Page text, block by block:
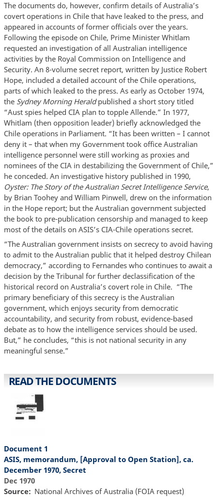
The documents do, however, confirm details of Australia’s
covert operations in Chile that have leaked to the press, and
appeared in accounts of former officials over the years.
Following the episode on Chile, Prime Minister Whitlam
requested an investigation of all Australian intelligence
activities by the Royal Commission on Intelligence and
Security. An 8-volume secret report, written by Justice Robert
Hope, included a detailed account of the Chile operations,
parts of which leaked to the press. As early as October 1974,
the Sydney Morning Heraldpublished a short story titled
“Aust spies helped CIA plan to topple Allende.” In 1977,
Whitlam (then opposition leader) briefly acknowledged the
Chile operations in Parliament. “It has been written – I cannot
deny it – that when my Government took office Australian
intelligence personnel were still working as proxies and
nominees of the CIA in destabilizing the Government of Chile,”
he conceded. An investigative history published in 1990,
Oyster: The Story of the Australian Secret Intelligence Service,
by Brian Toohey and William Pinwell, drew on the information
in the Hope report; but the Australian government subjected
the book to pre-publication censorship and managed to keep
most of the details on ASIS’s CIA-Chile operations secret.
“The Australian government insists on secrecy to avoid having
to admit to the Australian public that it helped destroy Chilean
democracy,” according to Fernandes who continues to await a
decision by the Tribunal for further declassification of the
historical record on Australia’s covert role in Chile. “The
primary beneficiary of this secrecy is the Australian
government, which enjoys security from democratic
accountability, and security from robust, evidence-based
debate as to how the intelligence services should be used.
But,” he concludes, “this is not national security in any
meaningful sense.”
READ THE DOCUMENTS
Document 1
ASIS, memorandum, [Approval to Open Station], ca.
December 1970, Secret
Dec 1970
Source
National Archives of Australia (FOIA request)